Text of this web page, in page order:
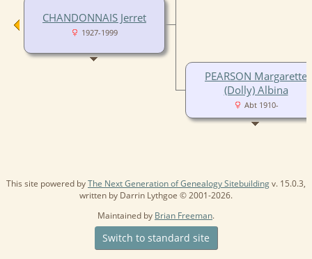
CHANDONNAIS Jerret
1927-1999
PEARSON Margarette
(Dolly) Albina
Abt 1910-
This site powered byThe Next Generation of Genealogy Sitebuildingv. 15.0.3,
written by Darrin Lythgoe © 2001-2026.
Maintained by Brian Freeman.
Switch to standard site